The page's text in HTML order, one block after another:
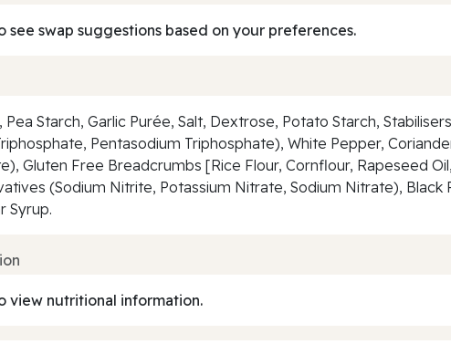
see swap suggestions based on your preferences.
Pea Starch, Garlic Purée, Salt, Dextrose, Potato Starch,
Pentasodium Triphosphate), White Pepper,
Gluten Free Breadcrumbs [Rice Flour, Cornflour, Rapeseed
(Sodium Nitrite, Potassium Nitrate, Sodium Nitrate),
Syrup.
view nutritional information.